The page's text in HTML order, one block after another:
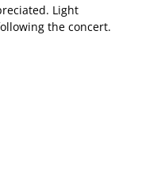
Light
the concert.